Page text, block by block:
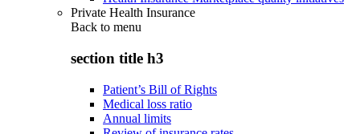
Private Health Insurance
Back to menu
section title h3
Patient’s Bill of Rights
Medical loss ratio
Annual limits